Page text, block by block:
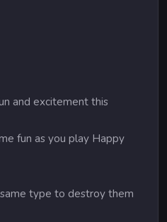
and excitement this
fun as you play Happy
type to destroy them